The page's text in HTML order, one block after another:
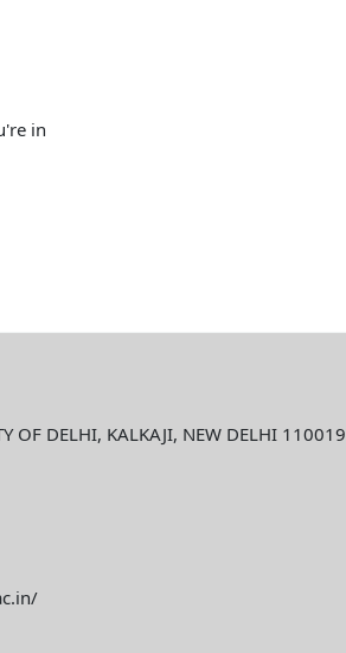
in
OF DELHI, KALKAJI, NEW DELHI 110019